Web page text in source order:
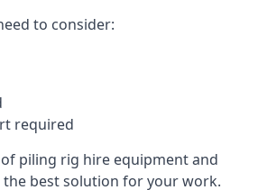
to consider:
required
piling rig hire equipment and
the best solution for your work.